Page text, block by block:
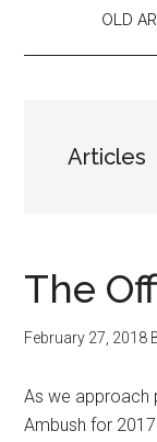
OLD
Articles
The
February 27, 2018
As we approach
Ambush for